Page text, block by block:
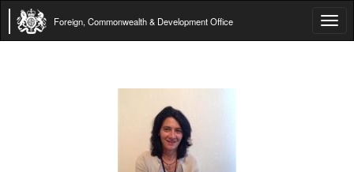
Foreign, Commonwealth & Development Office